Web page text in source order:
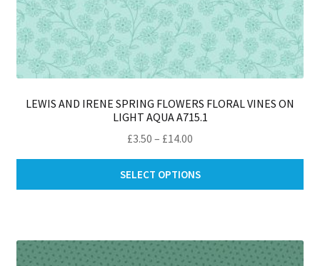
LEWIS AND IRENE SPRING FLOWERS FLORAL VINES ON
LIGHT AQUA A715.1
£3.50 – £14.00
range:
£3.50
through
SELECT OPTIONS